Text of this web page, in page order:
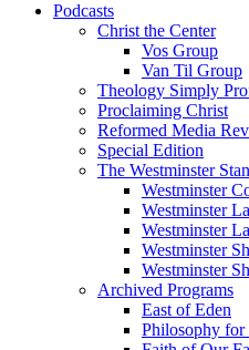
Podcasts
Christ the Center
Vos Group
Van Til Group
Theology Simply
Proclaiming Christ
Reformed Media
Special Edition
The Westminster
Westminster
Westminster
Westminster
Westminster
Westminster
Archived Programs
East of Eden
Philosophy for